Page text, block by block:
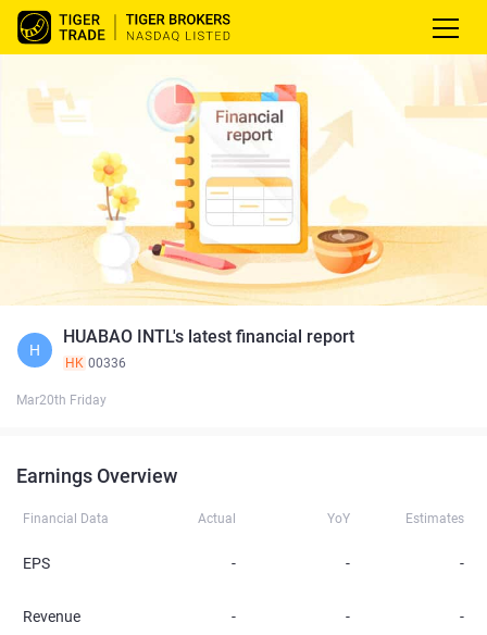
H
HUABAO INTL's latest financial report
HK 00336
Mar20th Friday
Earnings Overview
Financial Data Actual YoY Estimates
EPS - - -
Revenue - - -